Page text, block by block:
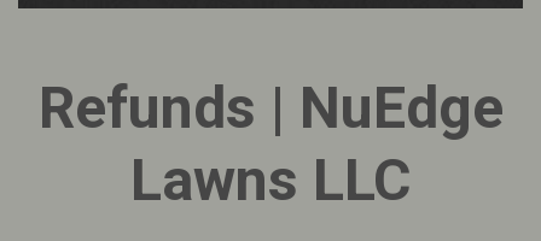
Refunds | NuEdge
Lawns LLC